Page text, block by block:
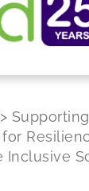
>
Inclusive